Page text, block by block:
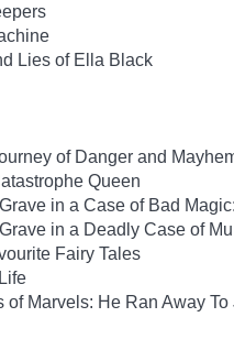
Lies of Ella Black
of Danger and
Queen
in a Case of Bad
in a Deadly Case of
Fairy Tales
of Marvels: He Ran Away